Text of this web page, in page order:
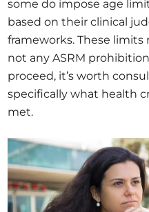
some do impose age
based on their clinical
frameworks. These
not any ASRM
proceed, it’s worth
specifically what health
met.